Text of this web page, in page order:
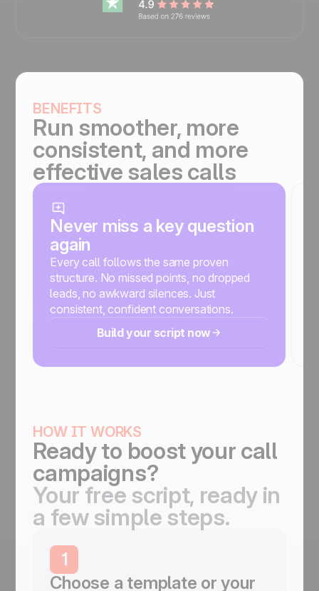
BENEFITS
Run smoother, more
consistent, and more
effective sales calls
Never miss a key question
again
Every call follows the same proven
structure. No missed points, no dropped
leads, no awkward silences. Just
consistent, confident conversations.
Build your script now
HOW IT WORKS
Ready to boost your call
campaigns?
Your free script, ready in
a few simple steps.
1
Choose a template or your